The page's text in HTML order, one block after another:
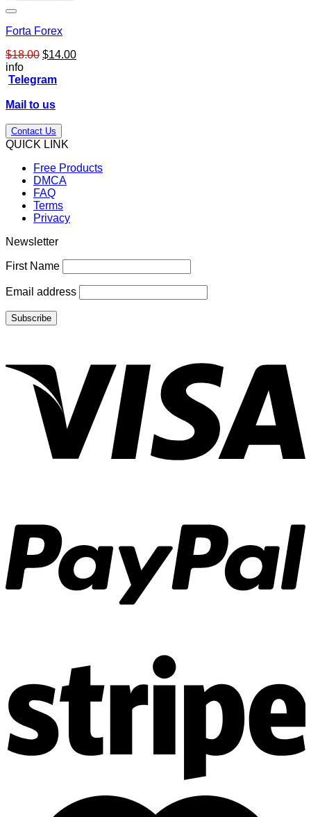
Forta Forex
$18.00 Original
was:
$14.00Current
info
Telegram
Mail to us
Contact Us
QUICK LINK
Free Products
DMCA
FAQ
Terms
Privacy
Newsletter
First Name
Email address